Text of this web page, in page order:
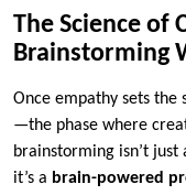
The Science of
Brainstorming
Once empathy sets the
—the phase where
brainstorming isn’t
it’s a brain-powered